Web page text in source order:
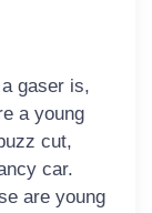
gaser is,
a young
cut,
car.
are young